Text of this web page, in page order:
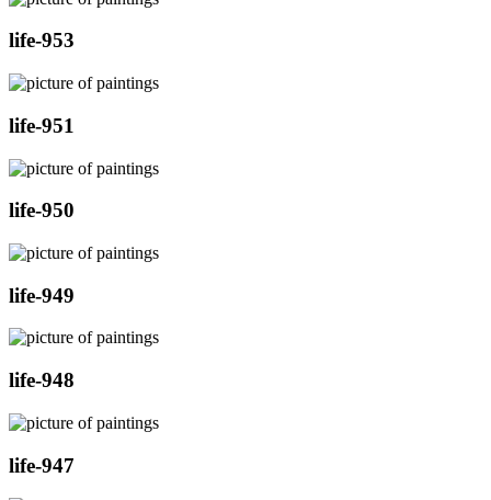
life-953
life-951
life-950
life-949
life-948
life-947